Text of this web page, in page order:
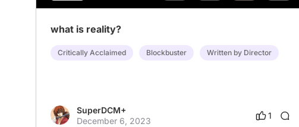
what is reality?
Critically Acclaimed Blockbuster Written by Director
SuperDCM+
December 6, 2023
1